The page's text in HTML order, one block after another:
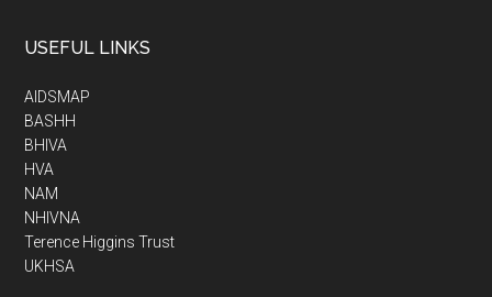
USEFUL LINKS
AIDSMAP
BASHH
BHIVA
HVA
NAM
NHIVNA
Terence Higgins Trust
UKHSA